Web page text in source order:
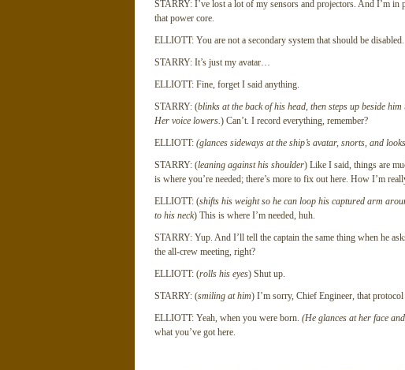
STARRY: I’ve lost a lot of my sensors and projectors. And I’m in
that power core.
ELLIOTT: You are not a secondary system that should be disabled.
STARRY: It’s just my avatar…
ELLIOTT: Fine, forget I said anything.
STARRY: (blinks at the back of his head, then steps up beside
Her voice lowers.) Can’t. I record everything, remember?
ELLIOTT: (glances sideways at the ship’s avatar, snorts, and
STARRY: (leaning against his shoulder) Like I said, things are
is where you’re needed; there’s more to fix out here. How I’m
ELLIOTT: (shifts his weight so he can loop his captured arm
to his neck) This is where I’m needed, huh.
STARRY: Yup. And I’ll tell the captain the same thing when he
the all-crew meeting, right?
ELLIOTT: (rolls his eyes) Shut up.
STARRY: (smiling at him) I’m sorry, Chief Engineer, that protocol
ELLIOTT: Yeah, when you were born. (He glances at her face
what you’ve got here.